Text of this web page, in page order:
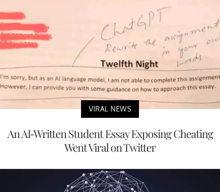
VIRAL NEWS
An AI-Written Student Essay Exposing Cheating
Went Viral on Twitter